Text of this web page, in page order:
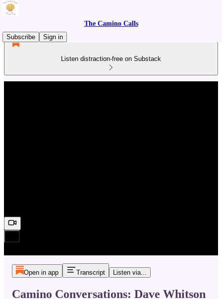
The Camino Calls
Subscribe
Sign in
Listen distraction-free on Substack
Open in app Transcript Listen via...
Camino Conversations: Dave Whitson